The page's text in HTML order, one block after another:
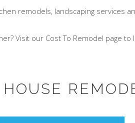
remodels, landscaping services
Visit our Cost To Remodel page to